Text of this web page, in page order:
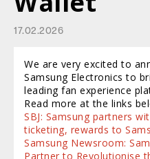
17.02.2026
We are very excited to
Samsung Electronics to
leading fan experience
Read more at the links
SBJ: Samsung partners
ticketing, rewards to
Samsung Newsroom:
Partner to Revolutionise